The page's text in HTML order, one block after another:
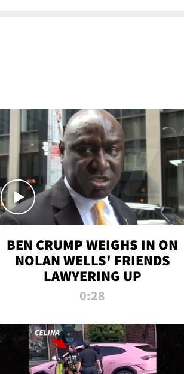
BEN CRUMP WEIGHS IN ON
NOLAN WELLS' FRIENDS
LAWYERING UP
0:28